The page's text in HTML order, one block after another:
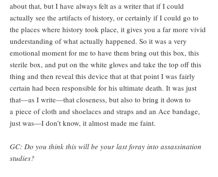
about that, but I have always felt as a writer that if I could
actually see the artifacts of history, or certainly if I could go to
the places where history took place, it gives you a far more vivid
understanding of what actually happened. So it was a very
emotional moment for me to have them bring out this box, this
sterile box, and put on the white gloves and take the top off this
thing and then reveal this device that at that point I was fairly
certain had been responsible for his ultimate death. It was just
that—as I write—that closeness, but also to bring it down to
a piece of cloth and shoelaces and straps and an Ace bandage,
just was—I don’t know, it almost made me faint.
GC: Do you think this will be your last foray into assassination
studies?